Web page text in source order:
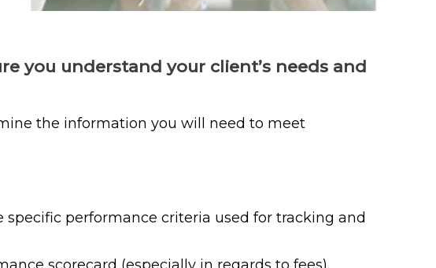
you understand your client’s needs and
the information you will need to meet
performance criteria used for tracking and